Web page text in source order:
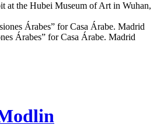
at the Hubei Museum of Art in Wuhan,
Árabes” for Casa Árabe. Madrid